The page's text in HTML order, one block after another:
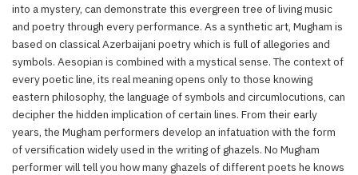
into a mystery, can demonstrate this evergreen tree of living music
and poetry through every performance. As a synthetic art, Mugham is
based on classical Azerbaijani poetry which is full of allegories and
symbols. Aesopian is combined with a mystical sense. The context of
every poetic line, its real meaning opens only to those knowing
eastern philosophy, the language of symbols and circumlocutions, can
decipher the hidden implication of certain lines. From their early
years, the Mugham performers develop an infatuation with the form
of versification widely used in the writing of ghazels. No Mugham
performer will tell you how many ghazels of different poets he knows